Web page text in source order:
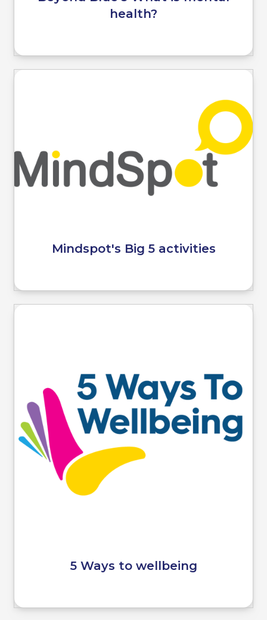
health?
Mindspot's Big 5 activities
5 Ways to wellbeing